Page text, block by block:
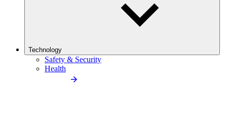
Technology
Safety & Security
Health